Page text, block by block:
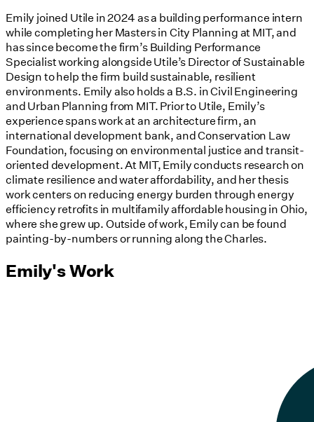
Emily joined Utile in 2024 as a building performance intern
while completing her Masters in City Planning at MIT, and
has since become the firm’s Building Performance
Specialist working alongside Utile’s Director of Sustainable
Design to help the firm build sustainable, resilient
environments. Emily also holds a B.S. in Civil Engineering
and Urban Planning from MIT. Prior to Utile, Emily’s
experience spans work at an architecture firm, an
international development bank, and Conservation Law
Foundation, focusing on environmental justice and transit-
oriented development. At MIT, Emily conducts research on
climate resilience and water affordability, and her thesis
work centers on reducing energy burden through energy
efficiency retrofits in multifamily affordable housing in Ohio,
where she grew up. Outside of work, Emily can be found
painting-by-numbers or running along the Charles.
Emily's Work